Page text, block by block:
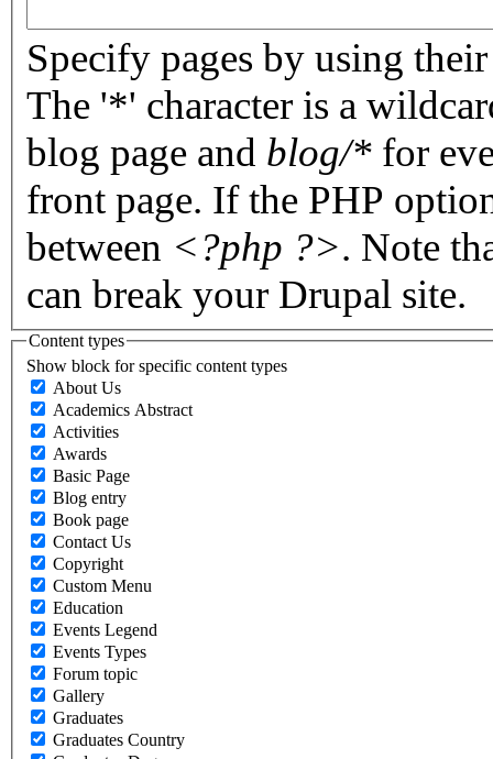
Specify pages by using
The '*' character is a
blog page and blog/* for
front page. If the PHP
between <?php ?>. Note
can break your Drupal site.
Content types
Show block for specific content types
About Us
Academics Abstract
Activities
Awards
Basic Page
Blog entry
Book page
Contact Us
Copyright
Custom Menu
Education
Events Legend
Events Types
Forum topic
Gallery
Graduates
Graduates Country